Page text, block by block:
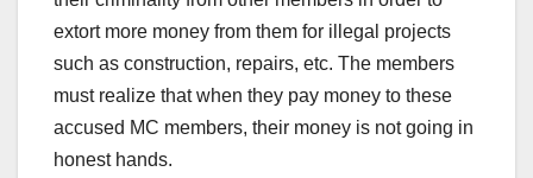
extort more money from them for illegal projects
such as construction, repairs, etc. The members
must realize that when they pay money to these
accused MC members, their money is not going in
honest hands.